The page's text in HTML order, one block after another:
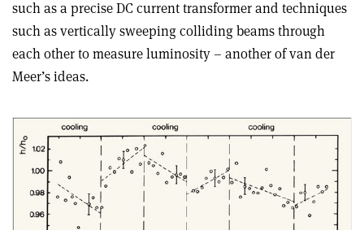
such as a precise DC current transformer and techniques
such as vertically sweeping colliding beams through
each other to measure luminosity – another of van der
Meer’s ideas.